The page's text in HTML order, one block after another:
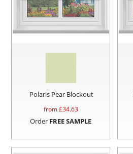
Polaris Pear Blockout
from £34.63
Order FREE SAMPLE